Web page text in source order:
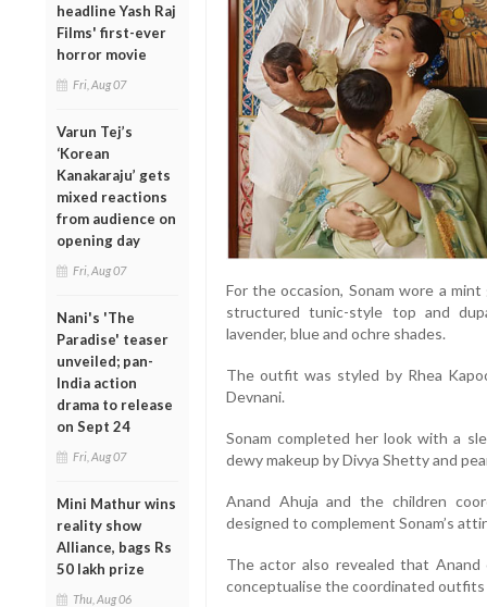
headline Yash Raj
Films' first-ever
horror movie
Fri, Aug 07
Varun Tej’s
‘Korean
Kanakaraju’ gets
mixed reactions
from audience on
opening day
Fri, Aug 07
Nani's 'The
Paradise' teaser
unveiled; pan-
India action
drama to release
on Sept 24
Fri, Aug 07
Mini Mathur wins
reality show
Alliance, bags Rs
50 lakh prize
Thu, Aug 06
For the occasion, Sonam wore a
structured tunic-style top and
lavender, blue and ochre shades.
The outfit was styled by Rhea
Devnani.
Sonam completed her look with a
dewy makeup by Divya Shetty and
Anand Ahuja and the children
designed to complement Sonam’s
The actor also revealed that
conceptualise the coordinated outfits